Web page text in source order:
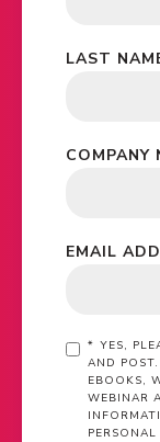
LAST
COMPANY
EMAIL
* YES,
AND
EBOOKS,
WEBINAR